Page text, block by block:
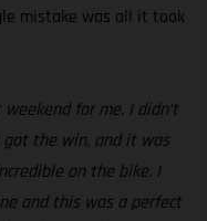
mistake was all it took
for me. I didn’t
the win, and it was
on the bike. I
and this was a perfect